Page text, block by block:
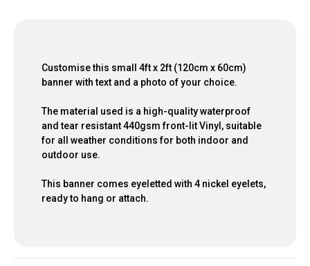
Customise this small 4ft x 2ft (120cm x 60cm)
banner with text and a photo of your choice.
The material used is a high-quality waterproof
and tear resistant 440gsm front-lit Vinyl, suitable
for all weather conditions for both indoor and
outdoor use.
This banner comes eyeletted with 4 nickel eyelets,
ready to hang or attach.